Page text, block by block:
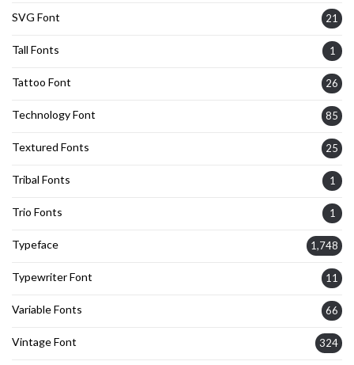
SVG Font 21
Tall Fonts 1
Tattoo Font 26
Technology Font 85
Textured Fonts 25
Tribal Fonts 1
Trio Fonts 1
Typeface 1,748
Typewriter Font 11
Variable Fonts 66
Vintage Font 324